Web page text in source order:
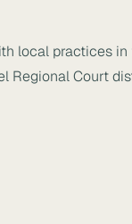
local practices
Regional Court